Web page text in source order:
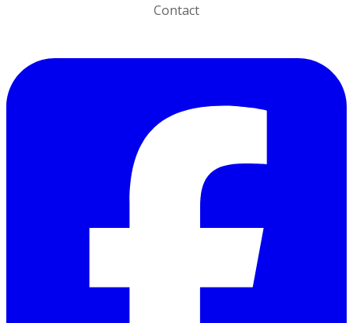
Contact